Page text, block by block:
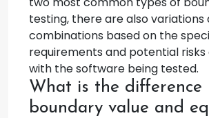
testing, there are also variations
combinations based on the
requirements and potential
with the software being tested.
What is the difference
boundary value and